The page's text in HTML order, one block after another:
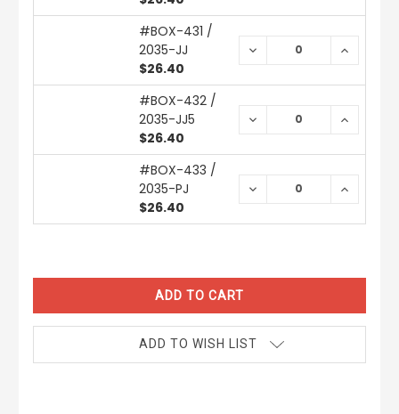
#BOX-431 /
2035-JJ
$26.40
DECREASE
#BOX-432 /
2035-JJ5
$26.40
DECREASE
#BOX-433 /
2035-PJ
$26.40
DECREASE
STOCK:
ADD TO WISH LIST